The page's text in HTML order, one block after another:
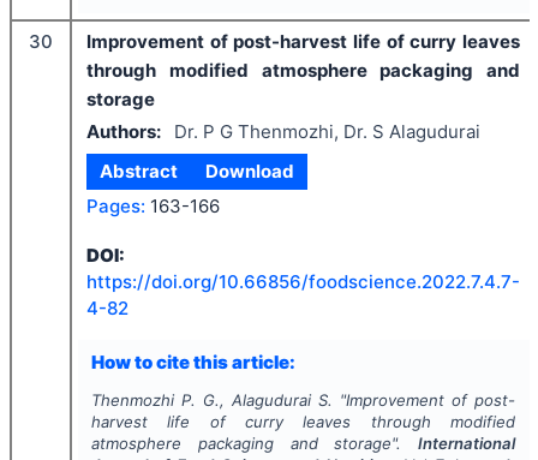
30
Improvement of post-harvest life of curry leaves
through modified atmosphere packaging and
storage
Authors:
Dr. P G Thenmozhi, Dr. S Alagudurai
Abstract
Download
Pages: 163-166
DOI:
https://doi.org/10.66856/foodscience.2022.7.4.7-
4-82
How to cite this article:
Thenmozhi P. G., Alagudurai S. "Improvement of post-
harvest life of curry leaves through modified
atmosphere packaging and storage".International